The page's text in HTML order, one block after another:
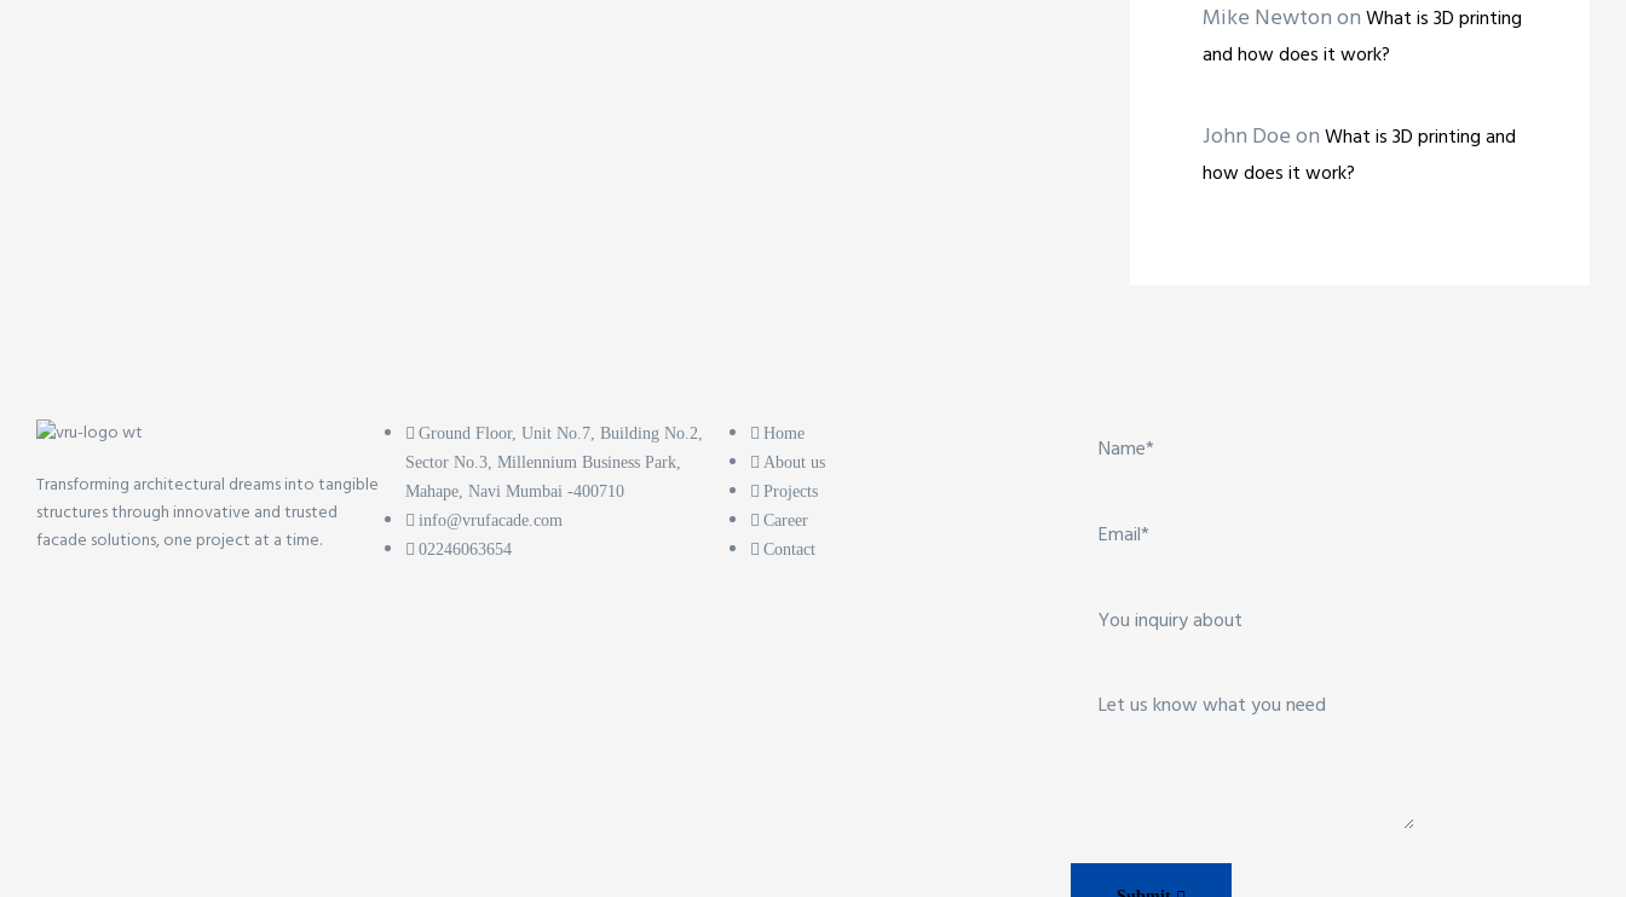
Mike NewtononWhat is 3D printing
and how does it work?
John DoeonWhat is 3D printing and
how does it work?
Transforming architectural dreams into tangible
structures through innovative and trusted
facade solutions, one project at a time.
Ground Floor, Unit No.7, Building No.2,
Sector No.3, Millennium Business Park,
Mahape, Navi Mumbai -400710
info@vrufacade.com
02246063654
Home
About us
Projects
Career
Contact